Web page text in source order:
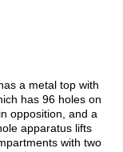
a metal top with
has 96 holes on
opposition, and a
apparatus lifts
with two